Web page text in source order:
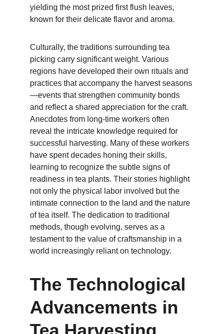
yielding the most prized first flush leaves,
known for their delicate flavor and aroma.
Culturally, the traditions surrounding tea
picking carry significant weight. Various
regions have developed their own rituals and
practices that accompany the harvest seasons
—events that strengthen community bonds
and reflect a shared appreciation for the craft.
Anecdotes from long-time workers often
reveal the intricate knowledge required for
successful harvesting. Many of these workers
have spent decades honing their skills,
learning to recognize the subtle signs of
readiness in tea plants. Their stories highlight
not only the physical labor involved but the
intimate connection to the land and the nature
of tea itself. The dedication to traditional
methods, though evolving, serves as a
testament to the value of craftsmanship in a
world increasingly reliant on technology.
The Technological
Advancements in